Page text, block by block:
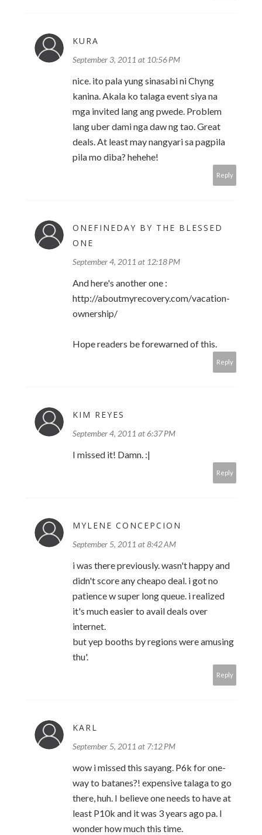
KURA
September 3, 2011 at 10:56 PM
nice. ito pala yung sinasabi ni Chyng
kanina. Akala ko talaga event siya na
mga invited lang ang pwede. Problem
lang uber dami nga daw ng tao. Great
deals. At least may nangyari sa pagpila
pila mo diba? hehehe!
Reply
ONEFINEDAY BY THE BLESSED
ONE
September 4, 2011 at 12:18 PM
And here's another one :
http://aboutmyrecovery.com/vacation-
ownership/
Hope readers be forewarned of this.
Reply
KIM REYES
September 4, 2011 at 6:37 PM
I missed it! Damn. :|
Reply
MYLENE CONCEPCION
September 5, 2011 at 8:42 AM
i was there previously. wasn't happy and
didn't score any cheapo deal. i got no
patience w super long queue. i realized
it's much easier to avail deals over
internet.
but yep booths by regions were amusing
thu'.
Reply
KARL
September 5, 2011 at 7:12 PM
wow i missed this sayang. P6k for one-
way to batanes?! expensive talaga to go
there, huh. I believe one needs to have at
least P10k and it was 3 years ago pa. I
wonder how much this time.